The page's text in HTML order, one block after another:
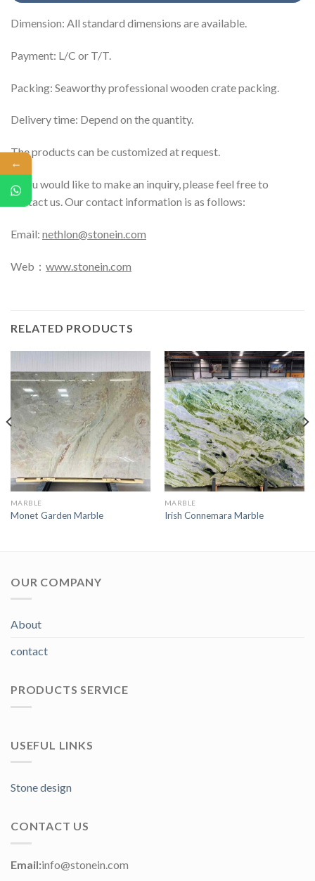
Dimension: All standard dimensions are available.
Payment: L/C or T/T.
Packing: Seaworthy professional wooden crate packing.
Delivery time: Depend on the quantity.
The products can be customized at request.
If you would like to make an inquiry, please feel free to
contact us. Our contact information is as follows:
Email: nethlon@stonein.com
Web： www.stonein.com
RELATED PRODUCTS
MARBLE
Monet Garden Marble
MARBLE
Irish Connemara Marble
OUR COMPANY
About
contact
PRODUCTS SERVICE
USEFUL LINKS
Stone design
CONTACT US
Email:info@stonein.com
←